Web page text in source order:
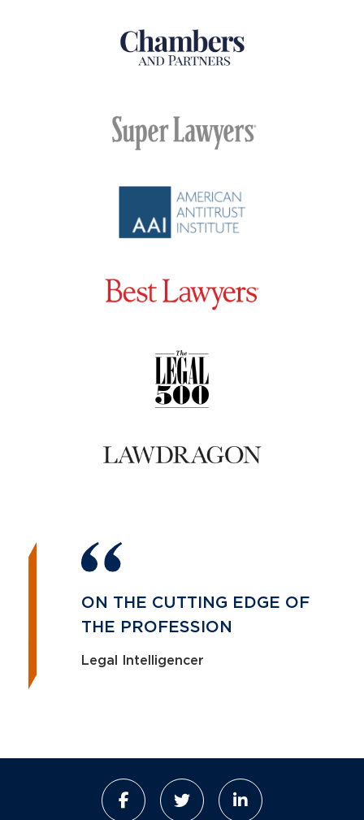
ON THE CUTTING EDGE OF
THE PROFESSION
Legal Intelligencer